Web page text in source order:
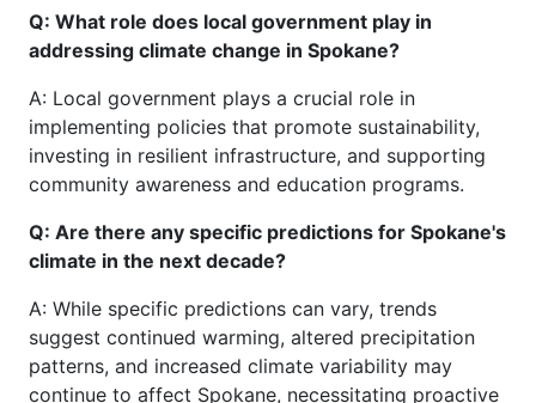
Q: What role does local government play in
addressing climate change in Spokane?
A: Local government plays a crucial role in
implementing policies that promote sustainability,
investing in resilient infrastructure, and supporting
community awareness and education programs.
Q: Are there any specific predictions for Spokane's
climate in the next decade?
A: While specific predictions can vary, trends
suggest continued warming, altered precipitation
patterns, and increased climate variability may
continue to affect Spokane, necessitating proactive